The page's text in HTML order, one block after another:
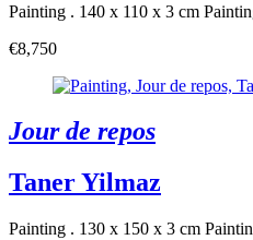
Painting . 140 x 110 x 3 cm
€8,750
Jour de repos
Taner Yilmaz
Painting . 130 x 150 x 3 cm